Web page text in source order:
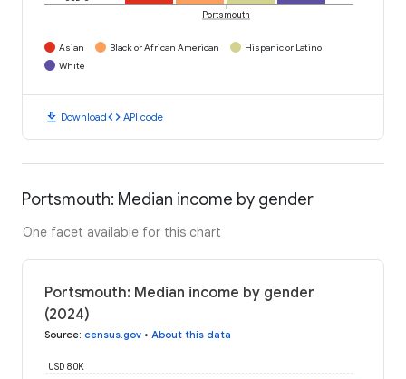
Portsmouth
Asian Black or African American
Hispanic or Latino
White
download Downloadcode API code
Portsmouth: Median income by gender
One facet available for this chart
Portsmouth: Median income by gender
(2024)
Source: census.gov • About this data
USD 80K